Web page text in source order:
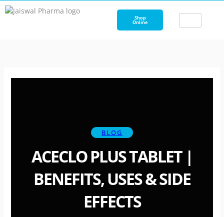
Skip
to
Shop
Online
BLOG
ACECLO PLUS TABLET |
BENEFITS, USES & SIDE
EFFECTS